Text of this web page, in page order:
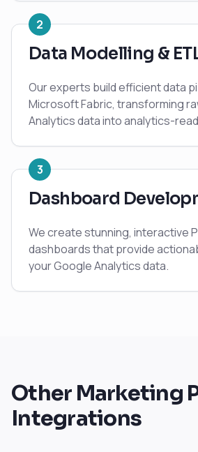
2
Data Modelling &
Our experts build efficient data
Microsoft Fabric, transforming
Analytics data into analytics-
3
Dashboard
We create stunning, interactive
dashboards that provide
your Google Analytics data.
Other Marketing
Integrations